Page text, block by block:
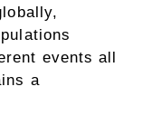
events all
a